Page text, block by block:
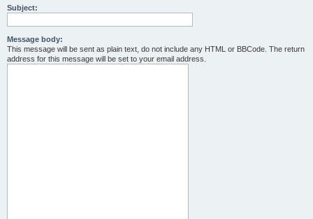
Subject:
Message body:
This message will be sent as plain text, do not include any HTML or BBCode. The return
address for this message will be set to your email address.